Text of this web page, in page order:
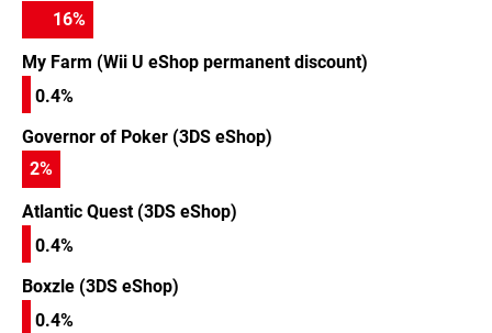
16%
My Farm (Wii U eShop permanent discount)
0.4%
Governor of Poker (3DS eShop)
2%
Atlantic Quest (3DS eShop)
0.4%
Boxzle (3DS eShop)
0.4%